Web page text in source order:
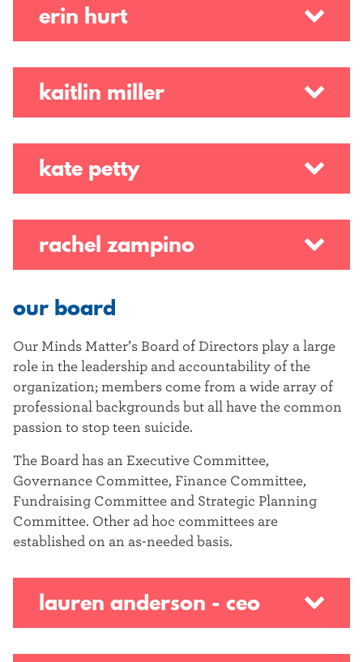
erin hurt
kaitlin miller
kate petty
rachel zampino
our board
Our Minds Matter’s Board of Directors play a large
role in the leadership and accountability of the
organization; members come from a wide array of
professional backgrounds but all have the common
passion to stop teen suicide.
The Board has an Executive Committee,
Governance Committee, Finance Committee,
Fundraising Committee and Strategic Planning
Committee. Other ad hoc committees are
established on an as-needed basis.
lauren anderson - ceo